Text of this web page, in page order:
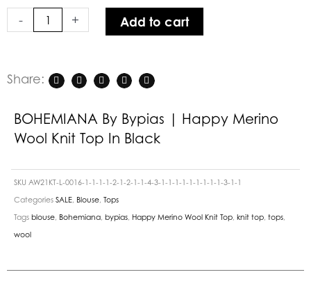
-
Black
+ Add to cart
Share:
BOHEMIANA By Bypias | Happy Merino
Wool Knit Top In Black
SKU AW21KT-L-0016-1-1-1-1-2-1-2-1-1-4-3-1-1-1-1-1-1-1-1-1-3-1-1
Categories SALE Blouse Tops
Tags blouse Bohemiana bypias Happy Merino Wool Knit Top knit top tops
wool